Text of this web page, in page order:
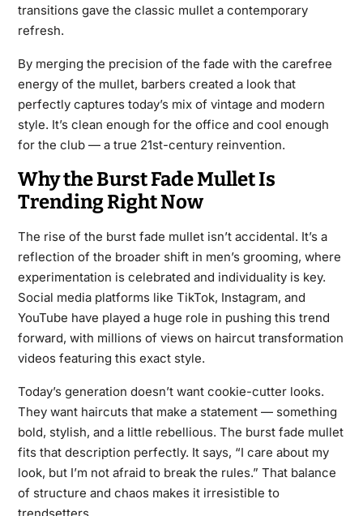
transitions gave the classic mullet a contemporary
refresh.
By merging the precision of the fade with the carefree
energy of the mullet, barbers created a look that
perfectly captures today’s mix of vintage and modern
style. It’s clean enough for the office and cool enough
for the club — a true 21st-century reinvention.
Why the Burst Fade Mullet Is
Trending Right Now
The rise of the burst fade mullet isn’t accidental. It’s a
reflection of the broader shift in men’s grooming, where
experimentation is celebrated and individuality is key.
Social media platforms like TikTok, Instagram, and
YouTube have played a huge role in pushing this trend
forward, with millions of views on haircut transformation
videos featuring this exact style.
Today’s generation doesn’t want cookie-cutter looks.
They want haircuts that make a statement — something
bold, stylish, and a little rebellious. The burst fade mullet
fits that description perfectly. It says, “I care about my
look, but I’m not afraid to break the rules.” That balance
of structure and chaos makes it irresistible to